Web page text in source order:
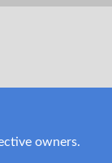
owners.